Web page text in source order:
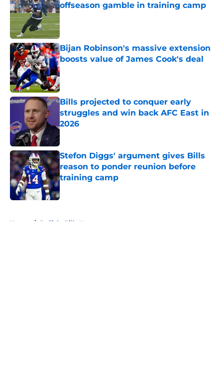
offseason gamble in training camp
Published by on Invalid Date
Bijan Robinson's massive extension
boosts value of James Cook's deal
Published by on Invalid Date
Bills projected to conquer early
struggles and win back AFC East in
2026
Published by on Invalid Date
Stefon Diggs' argument gives Bills
reason to ponder reunion before
training camp
Published by on Invalid Date
Home / Buffalo Bills News